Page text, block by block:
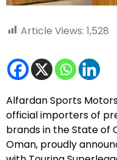
Article Views: 1,528
Alfardan Sports
official importers of
brands in the State of
Oman, proudly